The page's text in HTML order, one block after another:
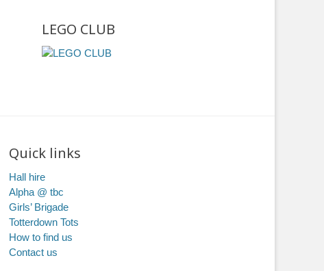
LEGO CLUB
Quick links
Hall hire
Alpha @ tbc
Girls’ Brigade
Totterdown Tots
How to find us
Contact us